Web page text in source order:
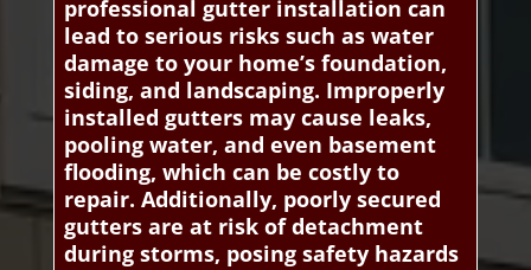
professional gutter installation can
lead to serious risks such as water
damage to your home’s foundation,
siding, and landscaping. Improperly
installed gutters may cause leaks,
pooling water, and even basement
flooding, which can be costly to
repair. Additionally, poorly secured
gutters are at risk of detachment
during storms, posing safety hazards